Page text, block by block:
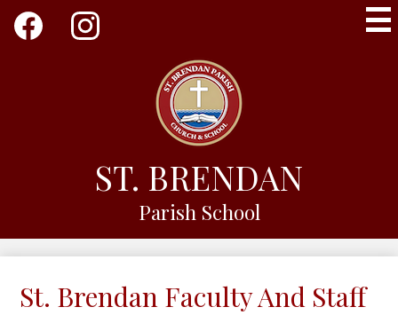
content
ST. BRENDAN
Parish School
Social
Media
St. Brendan Faculty And Staff